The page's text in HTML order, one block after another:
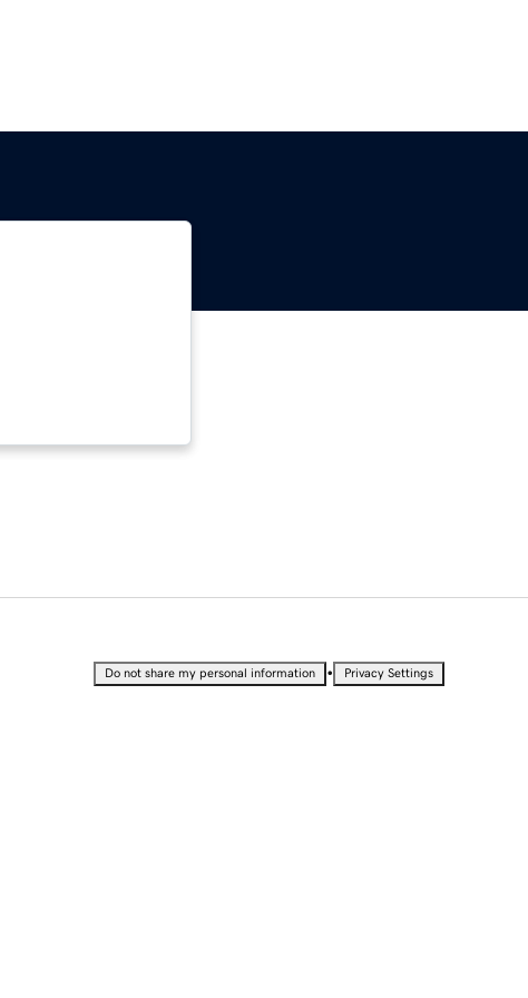
Do not share my personal information • Privacy Settings